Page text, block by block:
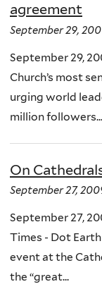
agreement
September 29,
September 29,
Church’s most
urging world
million followers...
On
September 27,
September 27,
Times - Dot
event at the
the “great...